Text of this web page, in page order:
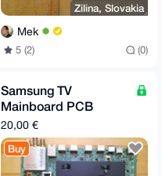
Zilina, Slovakia
Mek
5 (2) (0)
Samsung TV
Mainboard PCB
(replacement part):
BN41-02695
20,00 €
Buy